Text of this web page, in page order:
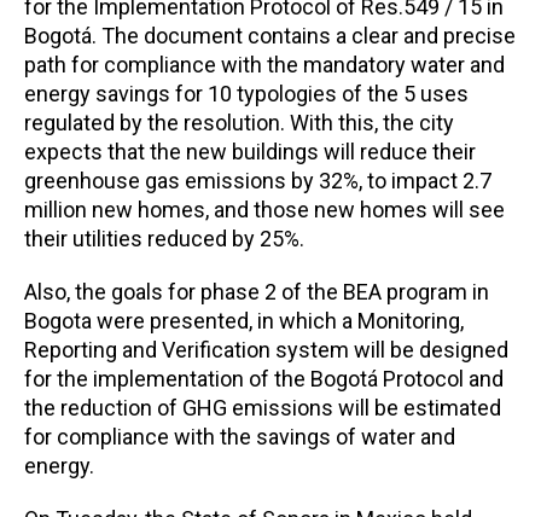
for the Implementation Protocol of Res.549 / 15 in
Bogotá. The document contains a clear and precise
path for compliance with the mandatory water and
energy savings for 10 typologies of the 5 uses
regulated by the resolution. With this, the city
expects that the new buildings will reduce their
greenhouse gas emissions by 32%, to impact 2.7
million new homes, and those new homes will see
their utilities reduced by 25%.
Also, the goals for phase 2 of the BEA program in
Bogota were presented, in which a Monitoring,
Reporting and Verification system will be designed
for the implementation of the Bogotá Protocol and
the reduction of GHG emissions will be estimated
for compliance with the savings of water and
energy.